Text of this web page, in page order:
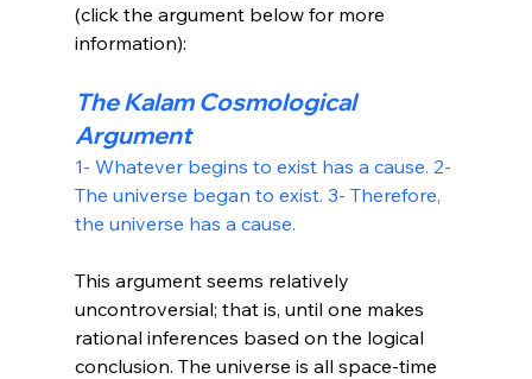
(click the argument below for more
The Kalam Cosmological
Argument
1- Whatever begins to exist has a cause. 2-
The universe began to exist. 3- Therefore,
the universe has a cause.
This argument seems relatively
uncontroversial; that is, until one makes
rational inferences based on the logical
conclusion. The universe is all space-time